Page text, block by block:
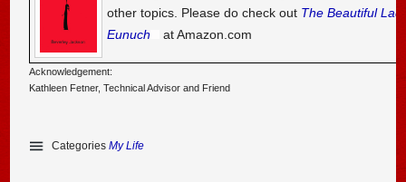
other topics. Please do check out The Beautiful
Eunuch
at Amazon.com
Acknowledgement:
Kathleen Fetner, Technical Advisor and Friend
CategoriesMy Life